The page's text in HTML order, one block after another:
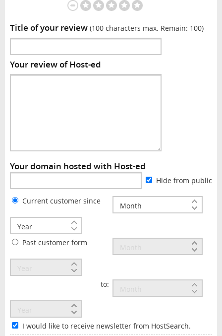
Title of your review (100 characters max. Remain: 100)
Your review of Host-ed
Your domain hosted with Host-ed
Hide from public
Current customer since
Past customer form
to:
I would like to receive newsletter from HostSearch.